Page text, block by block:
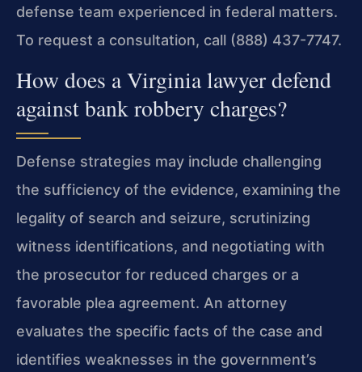
defense team experienced in federal matters.
To request a consultation, call (888) 437-7747.
How does a Virginia lawyer defend
against bank robbery charges?
Defense strategies may include challenging
the sufficiency of the evidence, examining the
legality of search and seizure, scrutinizing
witness identifications, and negotiating with
the prosecutor for reduced charges or a
favorable plea agreement. An attorney
evaluates the specific facts of the case and
identifies weaknesses in the government’s